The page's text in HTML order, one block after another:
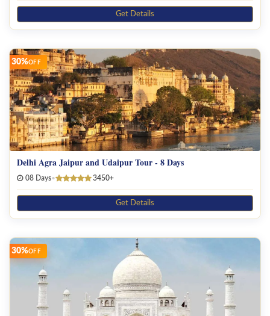
Get Details
30%OFF
Delhi Agra Jaipur and Udaipur Tour - 8 Days
08 Days• 3450+
Get Details
30%OFF